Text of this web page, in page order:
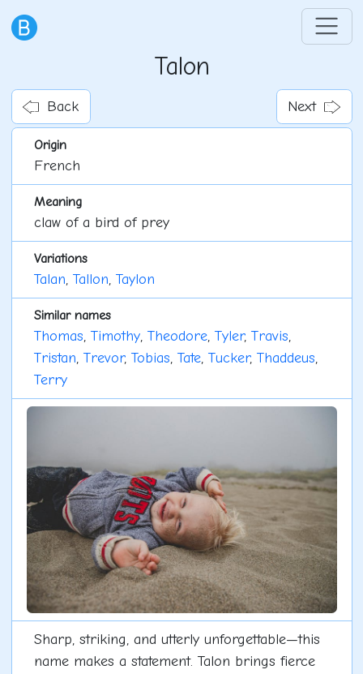
Talon
Back Next
Origin
French
Meaning
claw of a bird of prey
Variations
Talan, Tallon, Taylon
Similar names
Thomas, Timothy, Theodore, Tyler, Travis,
Tristan, Trevor, Tobias, Tate, Tucker, Thaddeus,
Terry
Sharp, striking, and utterly unforgettable—this
name makes a statement. Talon brings fierce